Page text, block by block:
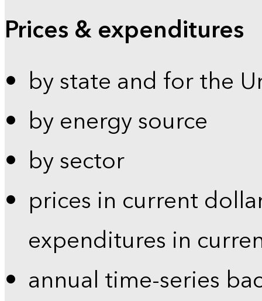
Prices & expenditures
by state and for the
by energy source
by sector
prices in current
expenditures in
annual time-series